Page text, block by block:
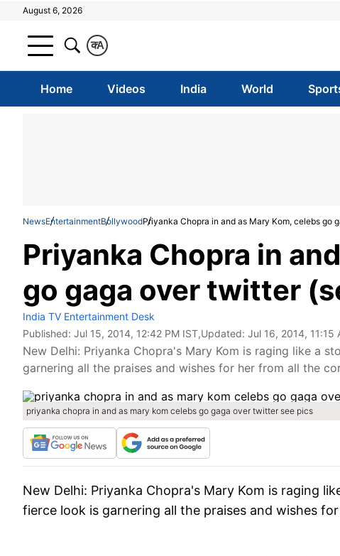
August 6, 2026
A
क
Home Videos India World
NewsEntertainmentBollywoodPriyanka Chopra in and as Mary Kom, celebs go
Priyanka Chopra in
go gaga over twitter
India TV Entertainment Desk
Published: Jul 15, 2014, 12:42 PM IST,Updated: Jul 16, 2014, 11:15
New Delhi: Priyanka Chopra's Mary Kom is raging like a
garnering all the praises and wishes for her from all the
priyanka chopra in and as mary kom celebs go gaga over twitter see pics
New Delhi: Priyanka Chopra's Mary Kom is raging
fierce look is garnering all the praises and wishes